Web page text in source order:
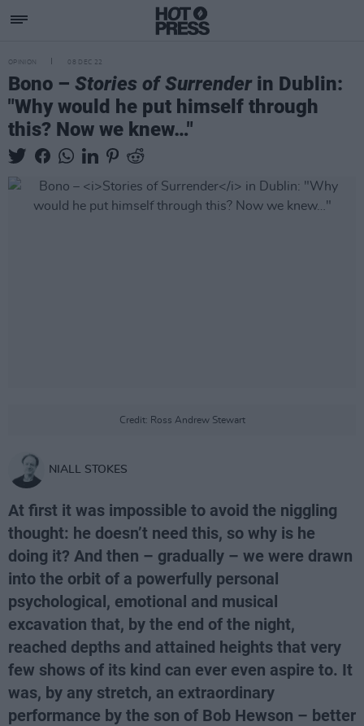
OPINION 08 DEC 22
Bono – Stories of Surrenderin Dublin:
"Why would he put himself through
this? Now we knew…"
Credit: Ross Andrew Stewart
NIALL STOKES
At first it was impossible to avoid the niggling
thought: he doesn’t need this, so why is he
doing it? And then – gradually – we were drawn
into the orbit of a powerfully personal
psychological, emotional and musical
excavation that, by the end of the night,
reached depths and attained heights that very
few shows of its kind can ever even aspire to. It
was, by any stretch, an extraordinary
performance by the son of Bob Hewson – better